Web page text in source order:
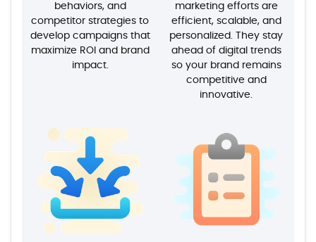
behaviors, and
competitor strategies to
develop campaigns that
maximize ROI and brand
impact.
marketing efforts are
efficient, scalable, and
personalized. They stay
ahead of digital trends
so your brand remains
competitive and
innovative.